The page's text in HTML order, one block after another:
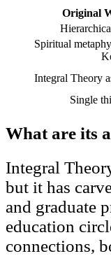
Original
Spiritual
Integral Theory
Single
What are its
Integral
but it has
and graduate
education
connections,